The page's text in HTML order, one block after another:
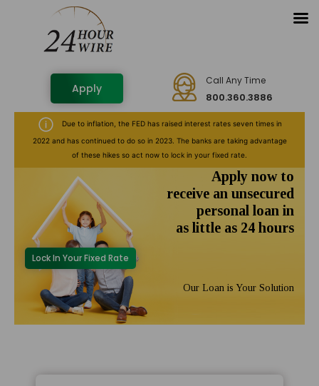
Apply
Call Any Time
800.360.3886
Due to inflation, the FED has raised interest rates seven times in
2022 and has continued to do so in 2023. The banks are taking advantage
of these hikes so act now to lock in your fixed rate.
Apply now to
receive an unsecured
personal loan in
as little as 24 hours
Lock In Your Fixed Rate
Our Loan is Your Solution